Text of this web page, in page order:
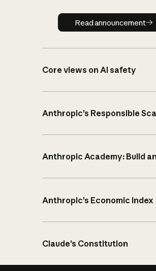
Read
Read announcement
Core views on AI safety
Anthropic’s Responsible
Anthropic Academy: Build
Anthropic’s Economic Index
Claude’s Constitution